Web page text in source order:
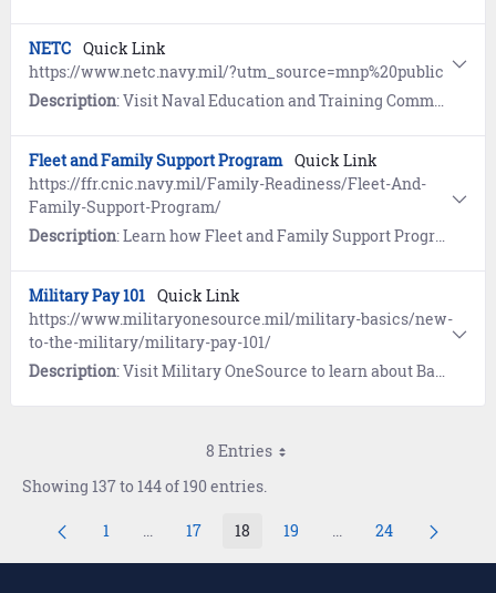
NETC Quick Link
https://www.netc.navy.mil/?utm_source=mnp%20public
Description: Visit Naval Education and Training Command (NETC) for links to training and education programs, instructions, and online tools.
Fleet and Family Support Program Quick Link
https://ffr.cnic.navy.mil/Family-Readiness/Fleet-And-
Family-Support-Program/
Description: Learn how Fleet and Family Support Program (FFSP) provides individual assistance, consultations, varied educational programs and community outreach for eligible family members of Sailors.
Military Pay 101 Quick Link
https://www.militaryonesource.mil/military-basics/new-
to-the-military/military-pay-101/
Description: Visit Military OneSource to learn about Basic Pay, Allowances, and Special and Incentive Pays.
8 Entries
Showing 137 to 144 of 190 entries.
Page
1 ...Intermediate Pages Use TAB to navigate.
Page
17 Page
18 Page
19 ...Intermediate Pages
Page
24